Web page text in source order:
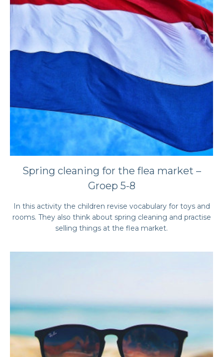
​​Spring cleaning for the flea market –
Groep 5-8
In this activity the children revise vocabulary for toys and
rooms. They also think about spring cleaning and practise
selling things at the flea market.